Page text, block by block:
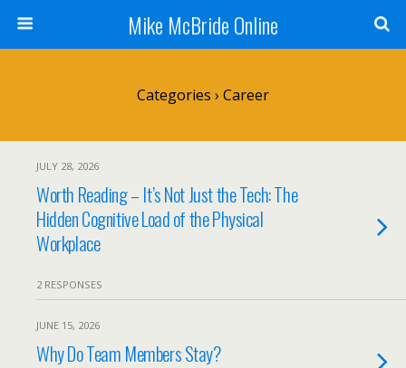
Mike McBride Online
Categories › Career
JULY 28, 2026
Worth Reading – It’s Not Just the Tech: The
Hidden Cognitive Load of the Physical
Workplace
2 RESPONSES
JUNE 15, 2026
Why Do Team Members Stay?